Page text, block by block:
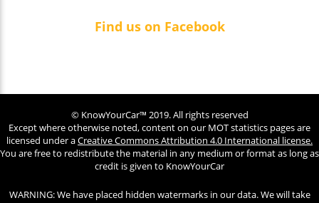
Find us on Facebook
© KnowYourCar™ 2019. All rights reserved
Except where otherwise noted, content on our MOT statistics pages are
licensed under aCreative Commons Attribution 4.0 International license.
You are free to redistribute the material in any medium or format as long as
credit is given to KnowYourCar
WARNING: We have placed hidden watermarks in our data. We will take